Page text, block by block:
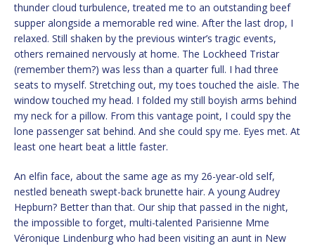
thunder cloud turbulence, treated me to an outstanding beef
supper alongside a memorable red wine. After the last drop, I
relaxed. Still shaken by the previous winter’s tragic events,
others remained nervously at home. The Lockheed Tristar
(remember them?) was less than a quarter full. I had three
seats to myself. Stretching out, my toes touched the aisle. The
window touched my head. I folded my still boyish arms behind
my neck for a pillow. From this vantage point, I could spy the
lone passenger sat behind. And she could spy me. Eyes met. At
least one heart beat a little faster.
An elfin face, about the same age as my 26-year-old self,
nestled beneath swept-back brunette hair. A young Audrey
Hepburn? Better than that. Our ship that passed in the night,
the impossible to forget, multi-talented Parisienne Mme
Véronique Lindenburg who had been visiting an aunt in New